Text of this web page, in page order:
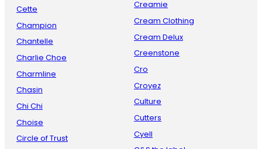
Cette
Champion
Chantelle
Charlie Choe
Charmline
Chasin
Chi Chi
Choise
Circle of Trust
Creamie
Cream Clothing
Cream Delux
Creenstone
Cro
Croyez
Culture
Cutters
Cyell